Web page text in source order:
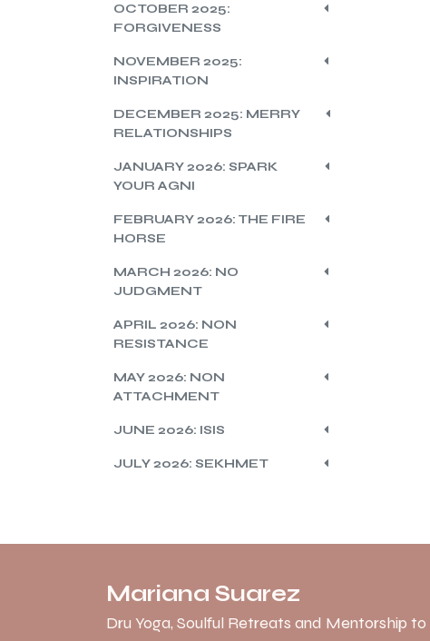
OCTOBER 2025:
FORGIVENESS
NOVEMBER 2025:
INSPIRATION
DECEMBER 2025: MERRY
RELATIONSHIPS
JANUARY 2026: SPARK
YOUR AGNI
FEBRUARY 2026: THE FIRE
HORSE
MARCH 2026: NO
JUDGMENT
APRIL 2026: NON
RESISTANCE
MAY 2026: NON
ATTACHMENT
JUNE 2026: ISIS
JULY 2026: SEKHMET
Mariana Suarez
Dru Yoga, Soulful Retreats and Mentorship